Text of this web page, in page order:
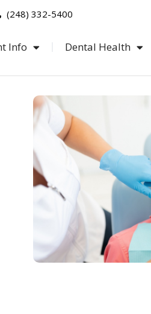
(248) 332-5400
Info Dental Health